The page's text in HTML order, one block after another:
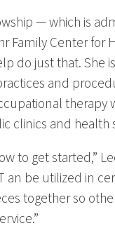
— which is
Family Center for
do just that. She
and
therapy
clinics and health
to get started,”
an be utilized in
together so